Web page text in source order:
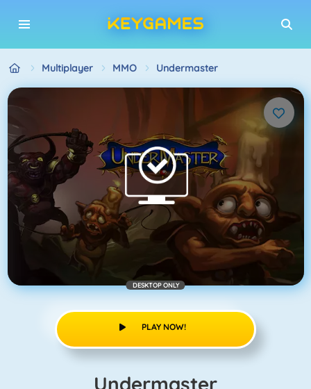
Multiplayer MMO Undermaster
DESKTOP ONLY
PLAY NOW!
Undermaster